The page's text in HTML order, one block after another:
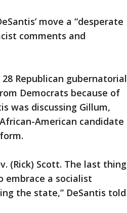
move a “desperate
comments and
Republican gubernatorial
Democrats because of
was discussing Gillum,
American candidate
(Rick) Scott. The last thing
embrace a socialist
the state,” DeSantis told